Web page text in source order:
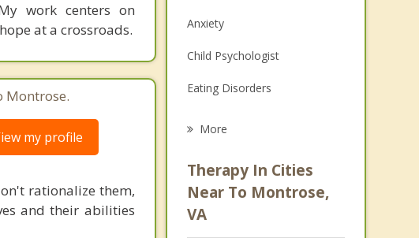
work centers on
at a crossroads.
Montrose.
my profile
rationalize them,
and their abilities
Anxiety
Child Psychologist
Eating Disorders
Anger Management
Christian Counseling
More
Therapy In Cities
Near To Montrose,
VA